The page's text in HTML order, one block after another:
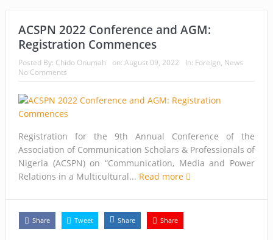
ACSPN 2022 Conference and AGM:
Registration Commences
Posted By: Chido Onumah on: August 09, 2022 In: Foreign, News
No Comments
Registration for the 9th Annual Conference of the
Association of Communication Scholars & Professionals of
Nigeria (ACSPN) on “Communication, Media and Power
Relations in a Multicultural... Read more
Share Tweet Share Share